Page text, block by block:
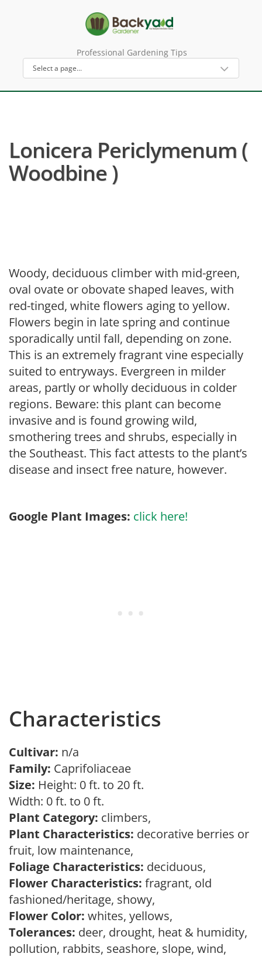
Professional Gardening Tips
Lonicera Periclymenum (
Woodbine )
Woody, deciduous climber with mid-green,
oval ovate or obovate shaped leaves, with
red-tinged, white flowers aging to yellow.
Flowers begin in late spring and continue
sporadically until fall, depending on zone.
This is an extremely fragrant vine especially
suited to entryways. Evergreen in milder
areas, partly or wholly deciduous in colder
regions. Beware: this plant can become
invasive and is found growing wild,
smothering trees and shrubs, especially in
the Southeast. This fact attests to the plant’s
disease and insect free nature, however.
Google Plant Images: click here!
Characteristics
Cultivar: n/a
Family: Caprifoliaceae
Size: Height: 0 ft. to 20 ft.
Width: 0 ft. to 0 ft.
Plant Category: climbers,
Plant Characteristics: decorative berries or
fruit, low maintenance,
Foliage Characteristics: deciduous,
Flower Characteristics: fragrant, old
fashioned/heritage, showy,
Flower Color: whites, yellows,
Tolerances: deer, drought, heat & humidity,
pollution, rabbits, seashore, slope, wind,